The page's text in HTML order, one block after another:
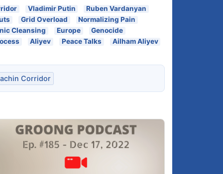
Vladimir Putin
Ruben Vardanyan
Grid Overload
Normalizing Pain
Cleansing Europe
Genocide
Aliyev Peace Talks Ailham Aliyev
Corridor